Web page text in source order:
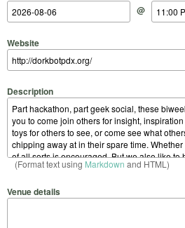
@
Website
Description
(Format text using Markdown and HTML)
Venue details